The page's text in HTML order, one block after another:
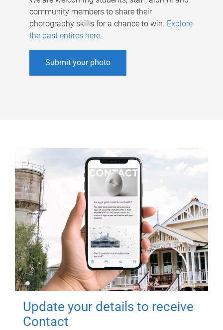
community members to share their
photography skills for a chance to win. Explore
the past entires here.
Submit your photo
Update your details to receive
Contact